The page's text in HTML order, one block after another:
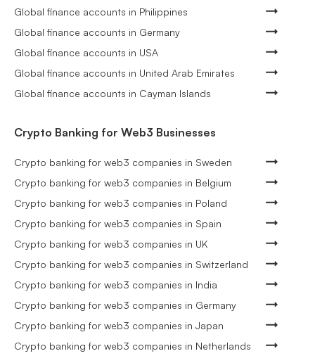
Global finance accounts in Philippines
Global finance accounts in Germany
Global finance accounts in USA
Global finance accounts in United Arab Emirates
Global finance accounts in Cayman Islands
Crypto Banking for Web3 Businesses
Crypto banking for web3 companies in Sweden
Crypto banking for web3 companies in Belgium
Crypto banking for web3 companies in Poland
Crypto banking for web3 companies in Spain
Crypto banking for web3 companies in UK
Crypto banking for web3 companies in Switzerland
Crypto banking for web3 companies in India
Crypto banking for web3 companies in Germany
Crypto banking for web3 companies in Japan
Crypto banking for web3 companies in Netherlands